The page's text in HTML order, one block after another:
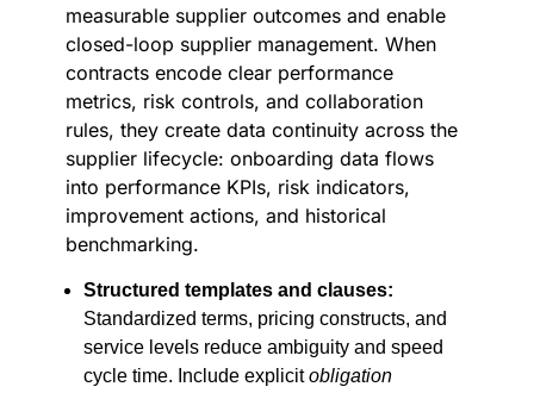
measurable supplier outcomes and enable
closed-loop supplier management. When
contracts encode clear performance
metrics, risk controls, and collaboration
rules, they create data continuity across the
supplier lifecycle: onboarding data flows
into performance KPIs, risk indicators,
improvement actions, and historical
benchmarking.
Structured templates and clauses:
Standardized terms, pricing constructs, and
service levels reduce ambiguity and speed
cycle time. Include explicitobligation